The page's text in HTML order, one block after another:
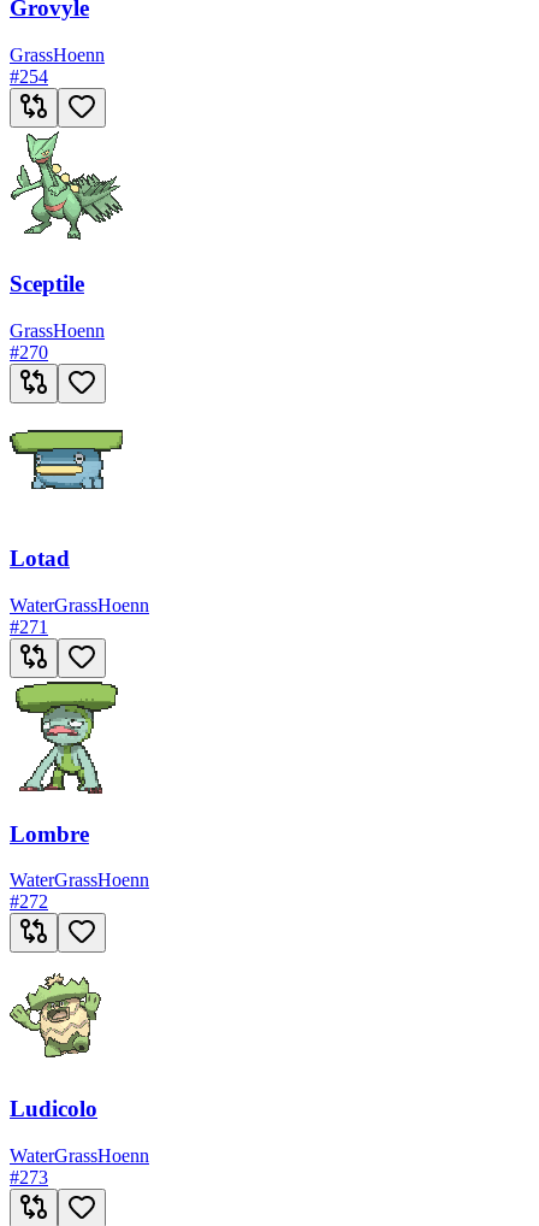
Grovyle
GrassHoenn
#254
Sceptile
GrassHoenn
#270
Lotad
WaterGrassHoenn
#271
Lombre
WaterGrassHoenn
#272
Ludicolo
WaterGrassHoenn
#273